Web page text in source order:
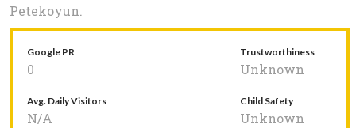
Petekoyun.
Google PR
0
Trustworthiness
Unknown
Avg. Daily Visitors
N/A
Child Safety
Unknown